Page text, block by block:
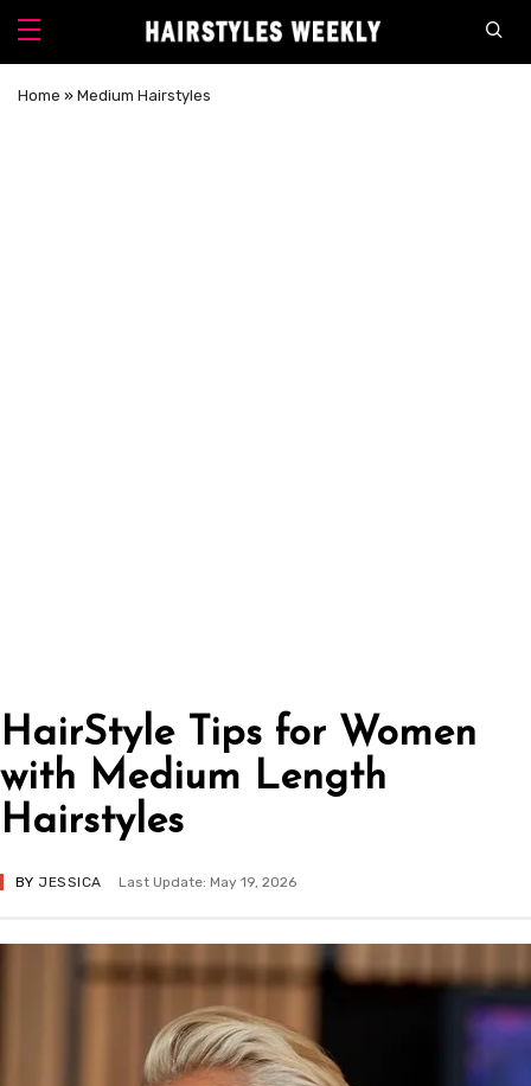
Home » Medium Hairstyles
HairStyle Tips for Women
with Medium Length
Hairstyles
BY JESSICA Last Update: May 19, 2026